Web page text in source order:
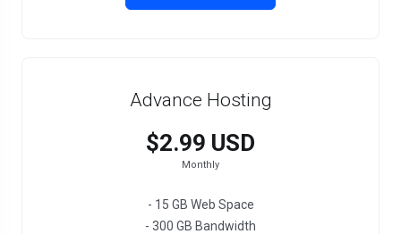
Advance Hosting
$2.99 USD
Monthly
- 15 GB Web Space
- 300 GB Bandwidth